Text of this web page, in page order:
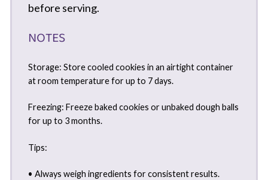
before serving.
NOTES
Storage: Store cooled cookies in an airtight container
at room temperature for up to 7 days.
Freezing: Freeze baked cookies or unbaked dough balls
for up to 3 months.
Tips:
• Always weigh ingredients for consistent results.